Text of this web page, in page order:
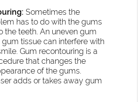
Sometimes the
has to do with the gums
the teeth. An uneven gum
gum tissue can interfere with
Gum recontouring is a
that changes the
of the gums.
adds or takes away gum